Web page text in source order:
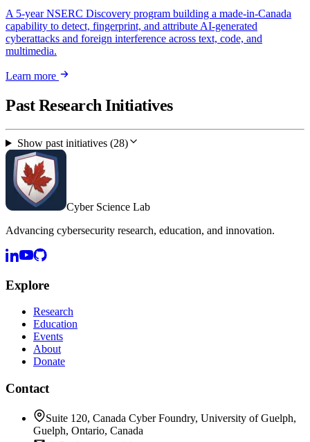
A 5-year NSERC Discovery program building a made-in-Canada
capability to detect, fingerprint, and attribute AI-generated
cyberattacks and foreign interference across text, code, and
multimedia.
Learn more
Past Research Initiatives
Show past initiatives (28)
Cyber Science Lab
Advancing cybersecurity research, education, and innovation.
Explore
Research
Education
Events
About
Donate
Contact
Suite 120, Canada Cyber Foundry, University of Guelph,
Guelph, Ontario, Canada